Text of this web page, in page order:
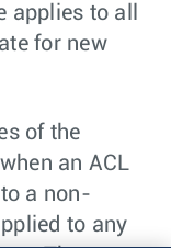
applies to all
for new
of the
an ACL
a non-
to any